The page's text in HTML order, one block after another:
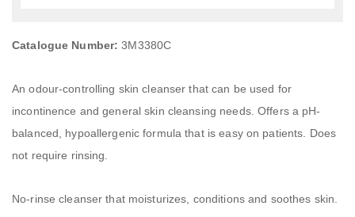
Catalogue Number: 3M3380C
An odour-controlling skin cleanser that can be used for
incontinence and general skin cleansing needs. Offers a pH-
balanced, hypoallergenic formula that is easy on patients. Does
not require rinsing.
No-rinse cleanser that moisturizes, conditions and soothes skin.